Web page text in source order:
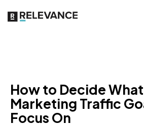
How to Decide
Marketing Traffic
Focus On